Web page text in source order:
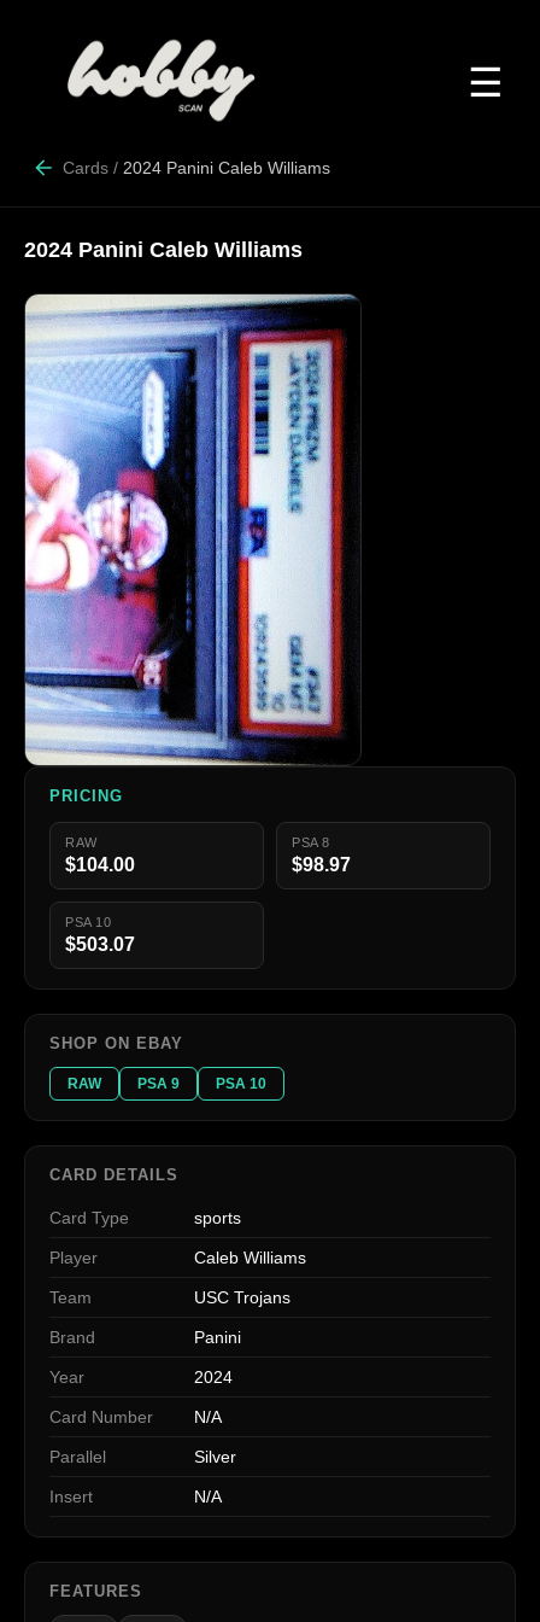
☰
Cards / 2024 Panini Caleb Williams
2024 Panini Caleb Williams
PRICING
RAW
$104.00
PSA 8
$98.97
PSA 10
$503.07
SHOP ON EBAY
RAW PSA 9 PSA 10
CARD DETAILS
Card Type sports
Player Caleb Williams
Team USC Trojans
Brand Panini
Year 2024
Card Number N/A
Parallel Silver
Insert N/A
FEATURES